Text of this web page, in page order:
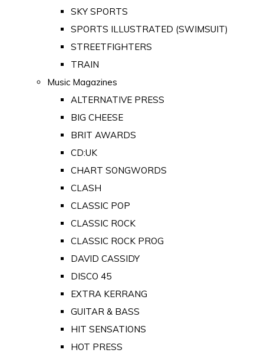
SKY SPORTS
SPORTS ILLUSTRATED (SWIMSUIT)
STREETFIGHTERS
TRAIN
Music Magazines
ALTERNATIVE PRESS
BIG CHEESE
BRIT AWARDS
CD:UK
CHART SONGWORDS
CLASH
CLASSIC POP
CLASSIC ROCK
CLASSIC ROCK PROG
DAVID CASSIDY
DISCO 45
EXTRA KERRANG
GUITAR & BASS
HIT SENSATIONS
HOT PRESS